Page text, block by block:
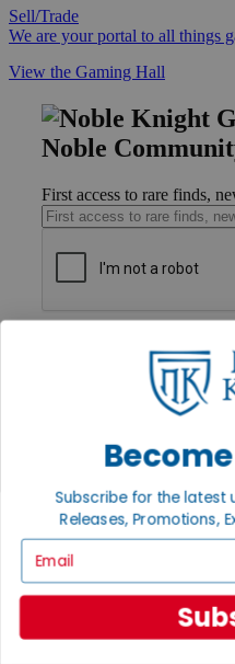
Sell/Trade
We are your portal to all things
View the Gaming Hall
Noble
First access to rare finds,
GET HELP
Privacy Settings
INFORMATION
Policies & FAQs
Return Policy
Shipping Calculator
Satisfaction
Subscribe for the latest
Releases, Promotions,